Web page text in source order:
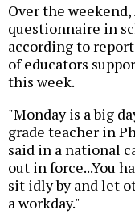
Over the
questionnaire in
according to
of educators
this week.
"Monday is a big
grade teacher in
said in a national
out in force...You
sit idly by and let
a workday."